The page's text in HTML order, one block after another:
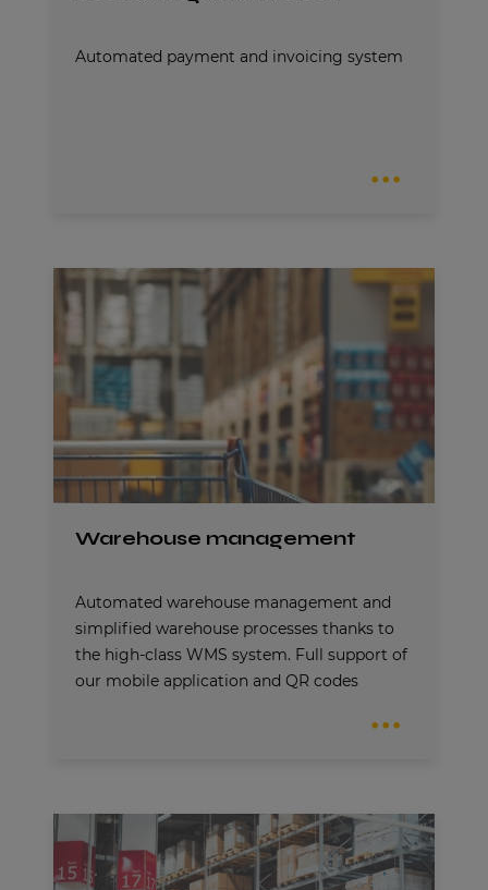
Automated payment and invoicing system
Warehouse management
Automated warehouse management and
simplified warehouse processes thanks to
the high-class WMS system. Full support of
our mobile application and QR codes